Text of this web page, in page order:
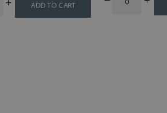
ADD TO CART